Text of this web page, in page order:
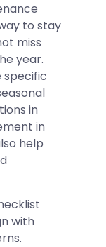
to stay
miss
year.
specific
in
in
help
with